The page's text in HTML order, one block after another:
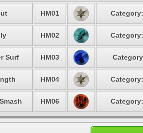
HM01
HM02
Surf HM03
HM04
HM06